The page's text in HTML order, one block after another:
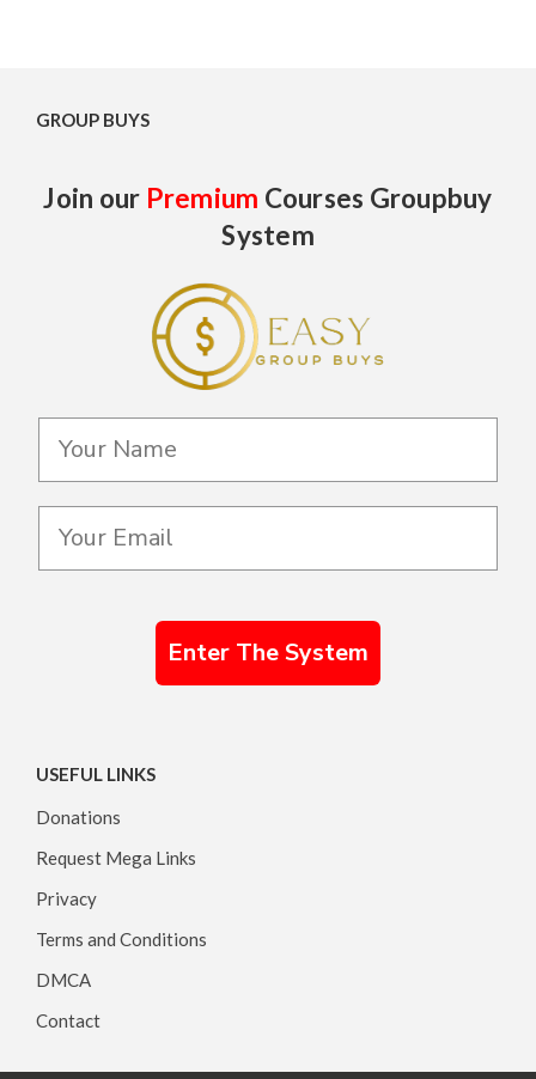
GROUP BUYS
Join our Premium Courses Groupbuy
System
Enter The System
USEFUL LINKS
Donations
Request Mega Links
Privacy
Terms and Conditions
DMCA
Contact